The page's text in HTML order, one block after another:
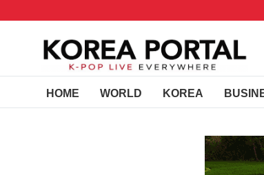
HOME WORLD KOREA